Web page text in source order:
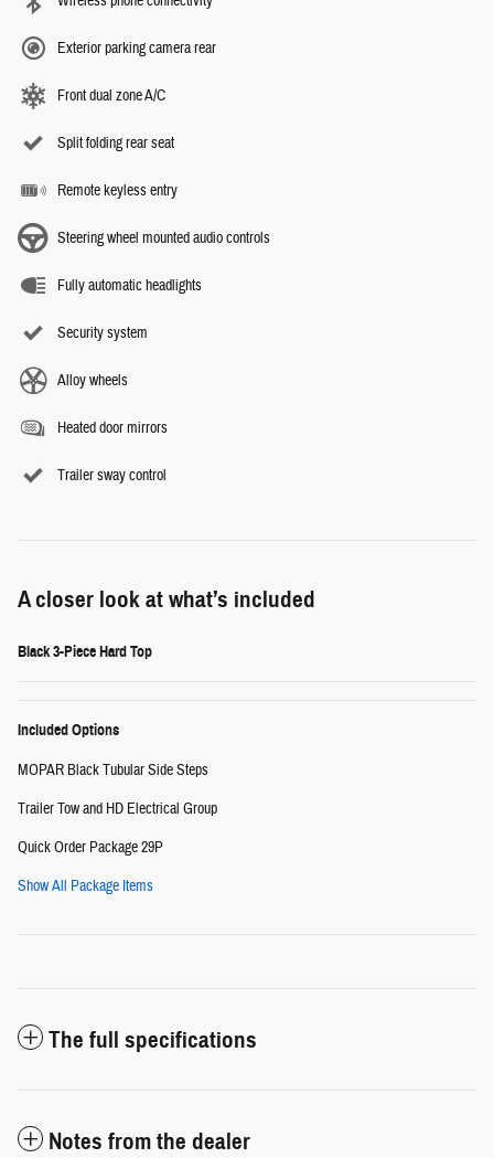
Exterior parking camera rear
Front dual zone A/C
Split folding rear seat
Remote keyless entry
Steering wheel mounted audio controls
Fully automatic headlights
Security system
Alloy wheels
Heated door mirrors
Trailer sway control
A closer look at what’s included
Black 3-Piece Hard Top
Included Options
MOPAR Black Tubular Side Steps
Trailer Tow and HD Electrical Group
Quick Order Package 29P
Show All Package Items
The full specifications
Notes from the dealer